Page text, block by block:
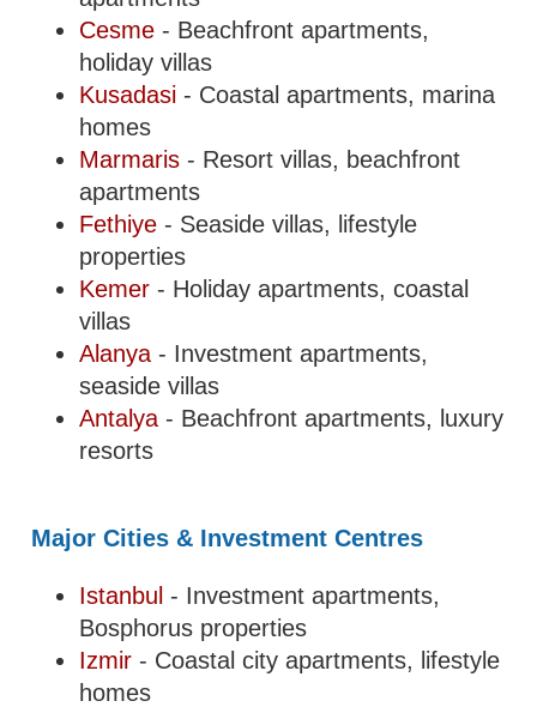
Cesme - Beachfront apartments,
holiday villas
Kusadasi - Coastal apartments, marina
homes
Marmaris - Resort villas, beachfront
apartments
Fethiye - Seaside villas, lifestyle
properties
Kemer - Holiday apartments, coastal
villas
Alanya - Investment apartments,
seaside villas
Antalya - Beachfront apartments, luxury
resorts
Major Cities & Investment Centres
Istanbul - Investment apartments,
Bosphorus properties
Izmir - Coastal city apartments, lifestyle
homes